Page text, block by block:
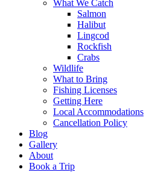
What We Catch
Salmon
Halibut
Lingcod
Rockfish
Crabs
Wildlife
What to Bring
Fishing Licenses
Getting Here
Local Accommodations
Cancellation Policy
Blog
Gallery
About
Book a Trip